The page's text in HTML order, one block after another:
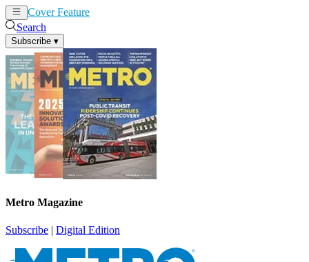
Cover Feature
Search
Subscribe ▾
Metro Magazine
Subscribe | Digital Edition